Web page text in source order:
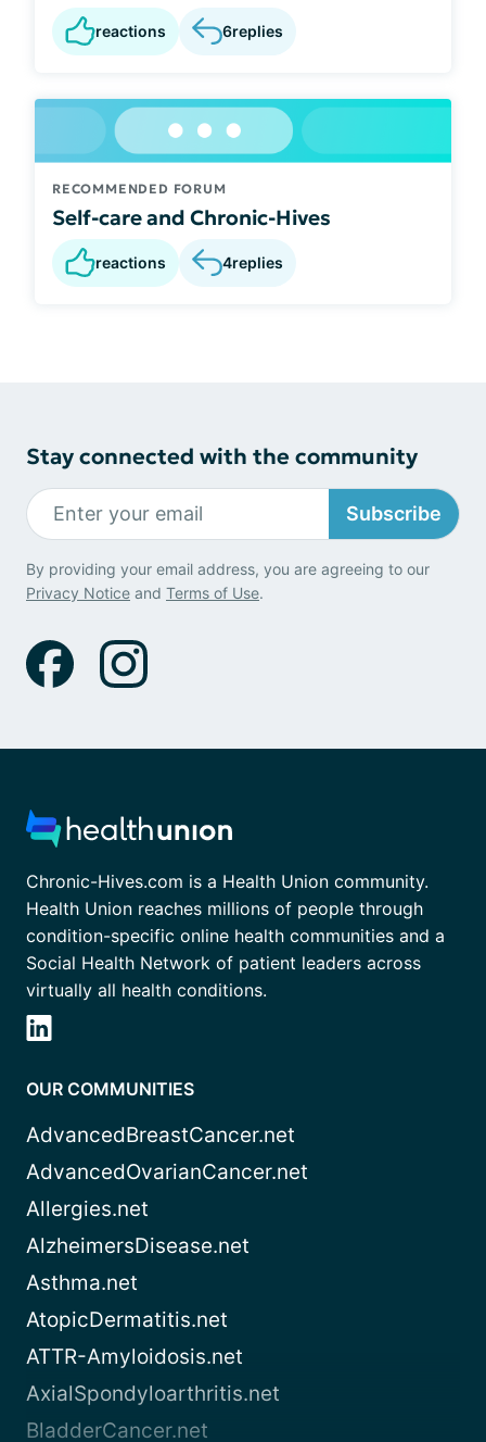
reactions 6replies
RECOMMENDED FORUM
Self-care and Chronic-Hives
reactions 4replies
Stay connected with the community
Subscribe
By providing your email address, you are agreeing to our
Privacy Notice and Terms of Use.
Chronic-Hives.com is a Health Union community.
Health Union reaches millions of people through
condition-specific online health communities and a
Social Health Network of patient leaders across
virtually all health conditions.
OUR COMMUNITIES
AdvancedBreastCancer.net
AdvancedOvarianCancer.net
Allergies.net
AlzheimersDisease.net
Asthma.net
AtopicDermatitis.net
ATTR-Amyloidosis.net
AxialSpondyloarthritis.net
BladderCancer.net